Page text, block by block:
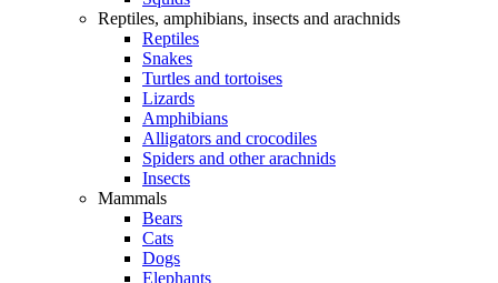
Reptiles, amphibians, insects and arachnids
Reptiles
Snakes
Turtles and tortoises
Lizards
Amphibians
Alligators and crocodiles
Spiders and other arachnids
Insects
Mammals
Bears
Cats
Dogs
Elephants